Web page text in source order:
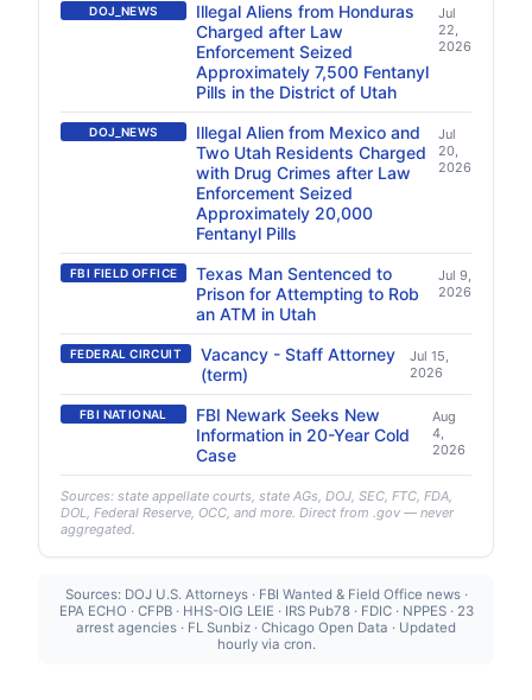
DOJ_NEWS
Illegal Aliens from Honduras
Charged after Law
Enforcement Seized
Approximately 7,500 Fentanyl
Pills in the District of Utah
Jul
22,
2026
DOJ_NEWS
Illegal Alien from Mexico and
Two Utah Residents Charged
with Drug Crimes after Law
Enforcement Seized
Approximately 20,000
Fentanyl Pills
Jul
20,
2026
FBI FIELD OFFICE
Texas Man Sentenced to
Prison for Attempting to Rob
an ATM in Utah
Jul 9,
2026
FEDERAL CIRCUIT
Vacancy - Staff Attorney
(term)
Jul 15,
2026
FBI NATIONAL
FBI Newark Seeks New
Information in 20-Year Cold
Case
Aug
4,
2026
Sources: state appellate courts, state AGs, DOJ, SEC, FTC, FDA,
DOL, Federal Reserve, OCC, and more. Direct from .gov — never
aggregated.
Sources: DOJ U.S. Attorneys · FBI Wanted & Field Office news ·
EPA ECHO · CFPB · HHS-OIG LEIE · IRS Pub78 · FDIC · NPPES · 23
arrest agencies · FL Sunbiz · Chicago Open Data · Updated
hourly via cron.